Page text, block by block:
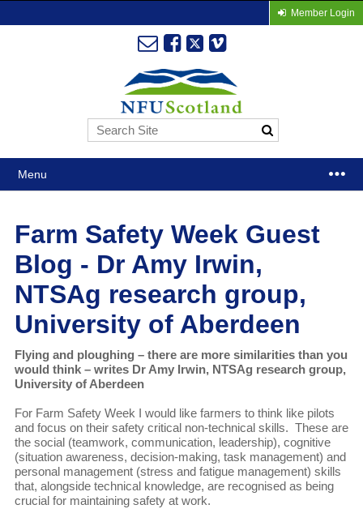
Member Login
Menu
Farm Safety Week Guest
Blog - Dr Amy Irwin,
NTSAg research group,
University of Aberdeen
Flying and ploughing – there are more similarities than you
would think – writes Dr Amy Irwin, NTSAg research group,
University of Aberdeen
For Farm Safety Week I would like farmers to think like pilots
and focus on their safety critical non-technical skills. These are
the social (teamwork, communication, leadership), cognitive
(situation awareness, decision-making, task management) and
personal management (stress and fatigue management) skills
that, alongside technical knowledge, are recognised as being
crucial for maintaining safety at work.